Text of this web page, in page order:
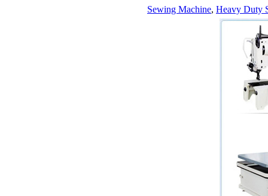
Sewing Machine, Heavy Duty